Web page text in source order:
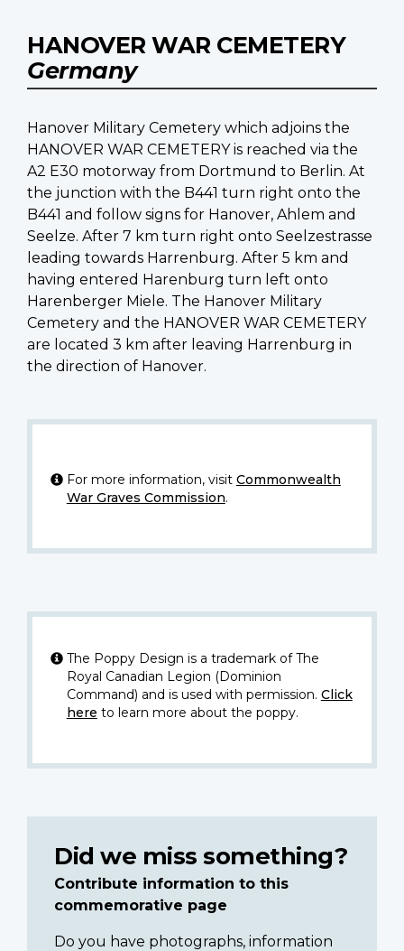
HANOVER WAR CEMETERY
Germany
Hanover Military Cemetery which adjoins the
HANOVER WAR CEMETERY is reached via the
A2 E30 motorway from Dortmund to Berlin. At
the junction with the B441 turn right onto the
B441 and follow signs for Hanover, Ahlem and
Seelze. After 7 km turn right onto Seelzestrasse
leading towards Harrenburg. After 5 km and
having entered Harenburg turn left onto
Harenberger Miele. The Hanover Military
Cemetery and the HANOVER WAR CEMETERY
are located 3 km after leaving Harrenburg in
the direction of Hanover.
For more information, visit Commonwealth
War Graves Commission.
The Poppy Design is a trademark of The
Royal Canadian Legion (Dominion
Command) and is used with permission. Click
here to learn more about the poppy.
Did we miss something?
Contribute information to this
commemorative page
Do you have photographs, information